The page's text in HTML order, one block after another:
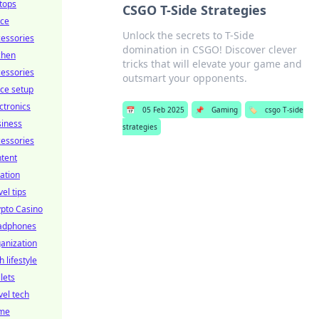
CSGO T-Side Strategies
Unlock the secrets to T-Side
domination in CSGO! Discover clever
tricks that will elevate your game and
outsmart your opponents.
📅 05 Feb 2025 📌 Gaming 🏷️
csgo T-side
strategies
setup
tips
Casino
lifestyle
tech